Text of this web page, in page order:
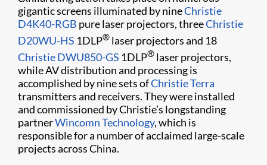
gigantic screens illuminated by nineChristie
D4K40-RGB pure laser projectors, threeChristie
D20WU-HS 1DLP® laser projectors and 18
Christie DWU850-GS 1DLP® laser projectors,
while AV distribution and processing is
accomplished by nine sets ofChristie Terra
transmitters and receivers. They were installed
and commissioned by Christie’s longstanding
partnerWincomn Technology, which is
responsible for a number of acclaimed large-scale
projects across China.